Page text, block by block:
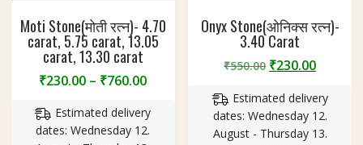
Moti Stone(मोती रत्न)- 4.70
carat, 5.75 carat, 13.05
carat, 13.30 carat
₹230.00 – ₹760.00Price
₹230.00
through
Estimated delivery
dates: Wednesday 12.
Onyx Stone(ओनिक्स रत्न)-
3.40 Carat
₹550.00 Original
was:
₹550.00.
₹230.00
is:
Estimated delivery
dates: Wednesday 12.
August - Thursday 13.